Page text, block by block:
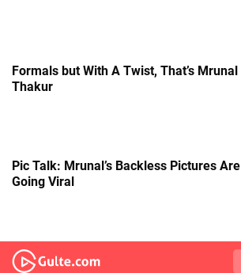
Formals but With A Twist, That’s Mrunal
Thakur
Pic Talk: Mrunal’s Backless Pictures Are
Going Viral